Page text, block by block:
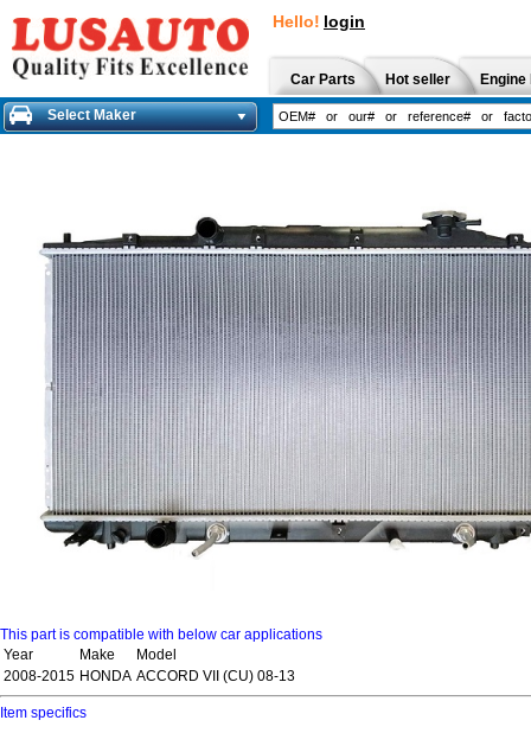
Hello! login
Car Parts Hot seller
Select Maker
This part is compatible with below car applications
Year
Make
Model
2008-2015 HONDA ACCORD VII (CU) 08-13
Item specifics